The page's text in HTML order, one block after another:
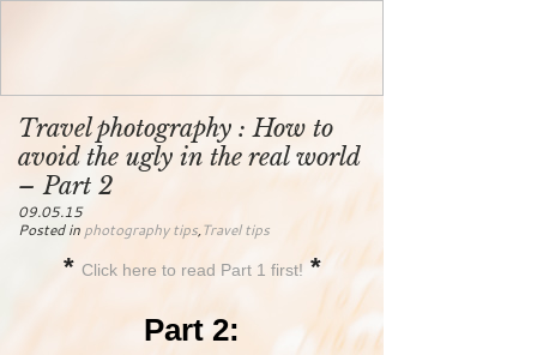
Travel photography : How to
avoid the ugly in the real world
– Part 2
09.05.15
Posted in photography tips,Travel tips
* Click here to read Part 1 first!*
Part 2: